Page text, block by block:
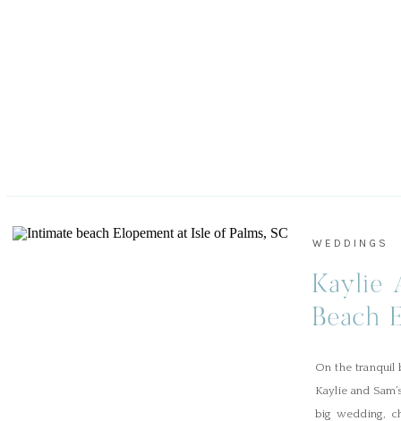
WEDDINGS
Kaylie
Beach
On the tranquil
Kaylie and
big wedding,